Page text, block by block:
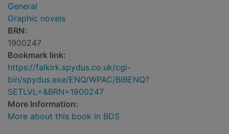
General
Graphic novels
BRN:
1900247
Bookmark link:
https://falkirk.spydus.co.uk/cgi-
bin/spydus.exe/ENQ/WPAC/BIBENQ?
SETLVL=&BRN=1900247
More Information:
More about this book in BDS